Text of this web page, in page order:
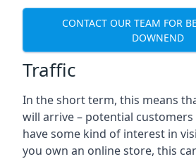
CONTACT OUR TEAM FOR
DOWNEND
Traffic
In the short term, this means
will arrive – potential
have some kind of interest in
you own an online store, this